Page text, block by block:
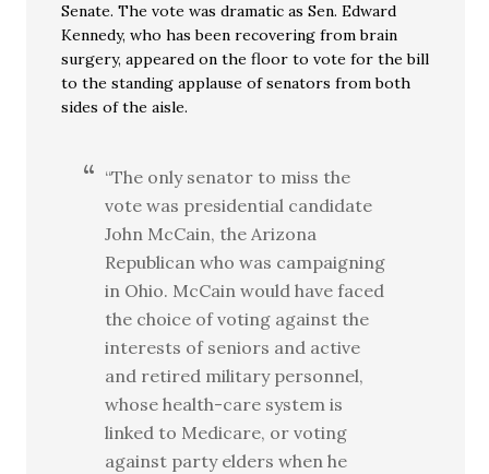
Senate. The vote was dramatic as Sen. Edward
Kennedy, who has been recovering from brain
surgery, appeared on the floor to vote for the bill
to the standing applause of senators from both
sides of the aisle.
“The only senator to miss the
vote was presidential candidate
John McCain, the Arizona
Republican who was campaigning
in Ohio. McCain would have faced
the choice of voting against the
interests of seniors and active
and retired military personnel,
whose health-care system is
linked to Medicare, or voting
against party elders when he